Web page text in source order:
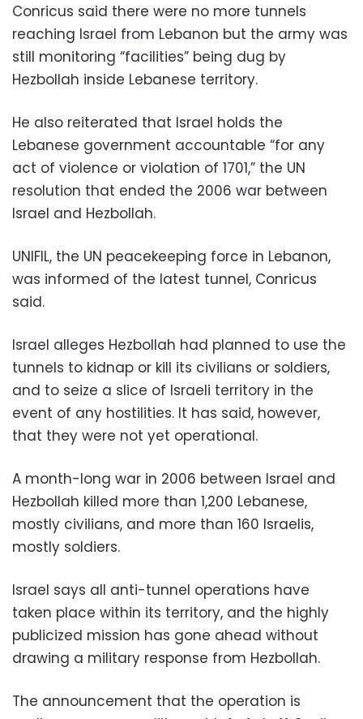
Conricus said there were no more tunnels
reaching Israel from Lebanon but the army was
still monitoring “facilities” being dug by
Hezbollah inside Lebanese territory.
He also reiterated that Israel holds the
Lebanese government accountable “for any
act of violence or violation of 1701,” the UN
resolution that ended the 2006 war between
Israel and Hezbollah.
UNIFIL, the UN peacekeeping force in Lebanon,
was informed of the latest tunnel, Conricus
said.
Israel alleges Hezbollah had planned to use the
tunnels to kidnap or kill its civilians or soldiers,
and to seize a slice of Israeli territory in the
event of any hostilities. It has said, however,
that they were not yet operational.
A month-long war in 2006 between Israel and
Hezbollah killed more than 1,200 Lebanese,
mostly civilians, and more than 160 Israelis,
mostly soldiers.
Israel says all anti-tunnel operations have
taken place within its territory, and the highly
publicized mission has gone ahead without
drawing a military response from Hezbollah.
The announcement that the operation is